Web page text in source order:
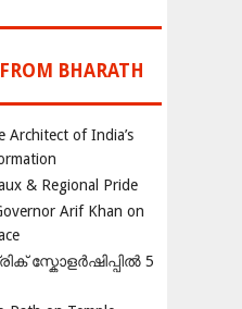
BHARATH
Architect of India’s
& Regional Pride
Arif Khan on
സ്കോളർഷിപ്പിൽ 5